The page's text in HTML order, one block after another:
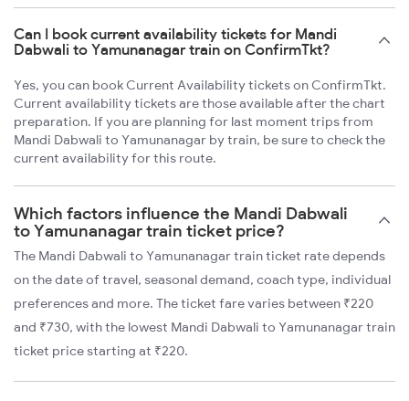
Can I book current availability tickets for Mandi
Dabwali to Yamunanagar train on ConfirmTkt?
Yes, you can book Current Availability tickets on ConfirmTkt.
Current availability tickets are those available after the chart
preparation. If you are planning for last moment trips from
Mandi Dabwali to Yamunanagar by train, be sure to check the
current availability for this route.
Which factors influence the Mandi Dabwali
to Yamunanagar train ticket price?
The Mandi Dabwali to Yamunanagar train ticket rate depends
on the date of travel, seasonal demand, coach type, individual
preferences and more. The ticket fare varies between ₹220
and ₹730, with the lowest Mandi Dabwali to Yamunanagar train
ticket price starting at ₹220.